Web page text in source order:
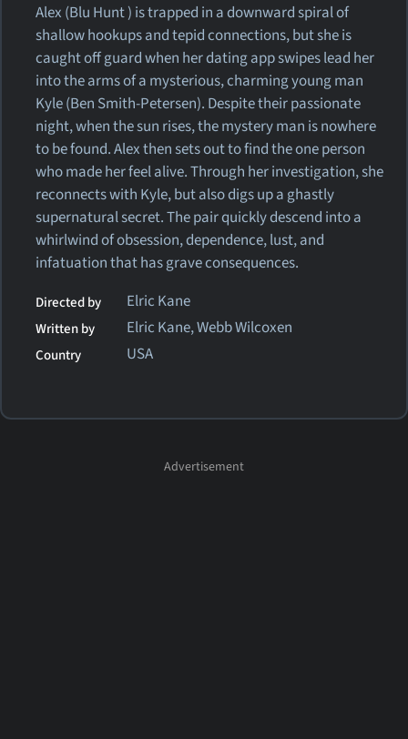
Alex (Blu Hunt ) is trapped in a downward spiral of
shallow hookups and tepid connections, but she is
caught off guard when her dating app swipes lead her
into the arms of a mysterious, charming young man
Kyle (Ben Smith-Petersen). Despite their passionate
night, when the sun rises, the mystery man is nowhere
to be found. Alex then sets out to find the one person
who made her feel alive. Through her investigation, she
reconnects with Kyle, but also digs up a ghastly
supernatural secret. The pair quickly descend into a
whirlwind of obsession, dependence, lust, and
infatuation that has grave consequences.
Directed by Elric Kane
Written by Elric Kane, Webb Wilcoxen
Country USA